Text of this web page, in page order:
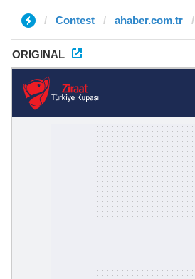
Contest ahaber.com.tr
ORIGINAL